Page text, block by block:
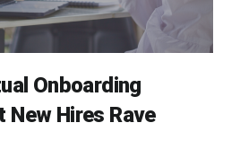
Onboarding
New Hires Rave